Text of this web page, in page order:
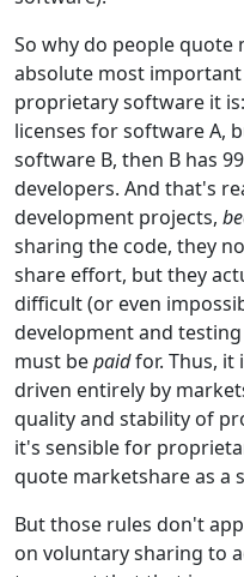
So why do people
absolute most
proprietary software it
licenses for software A,
software B, then B has
developers. And that's
development projects,
sharing the code, they
share effort, but they
difficult (or even
development and
must bepaidfor. Thus, it
driven entirely by
quality and stability of
it's sensible for
quote marketshare as a
But those rules don't
on voluntary sharing to